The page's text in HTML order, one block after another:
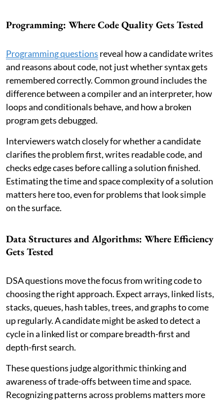
Programming: Where Code Quality Gets Tested
Programming questions reveal how a candidate writes
and reasons about code, not just whether syntax gets
remembered correctly. Common ground includes the
difference between a compiler and an interpreter, how
loops and conditionals behave, and how a broken
program gets debugged.
Interviewers watch closely for whether a candidate
clarifies the problem first, writes readable code, and
checks edge cases before calling a solution finished.
Estimating the time and space complexity of a solution
matters here too, even for problems that look simple
on the surface.
Data Structures and Algorithms: Where Efficiency
Gets Tested
DSA questions move the focus from writing code to
choosing the right approach. Expect arrays, linked lists,
stacks, queues, hash tables, trees, and graphs to come
up regularly. A candidate might be asked to detect a
cycle in a linked list or compare breadth-first and
depth-first search.
These questions judge algorithmic thinking and
awareness of trade-offs between time and space.
Recognizing patterns across problems matters more